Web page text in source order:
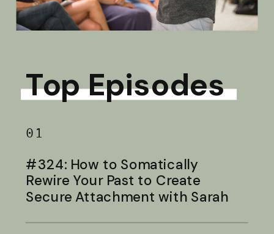
Top Episodes
01
#324: How to Somatically
Rewire Your Past to Create
Secure Attachment with Sarah